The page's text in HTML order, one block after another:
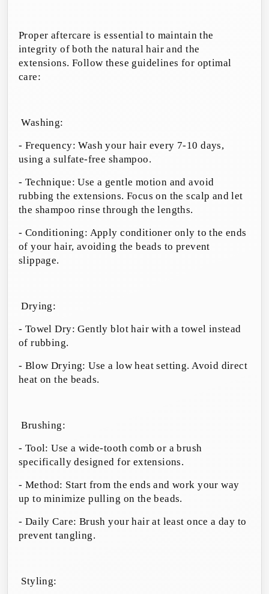
Proper aftercare is essential to maintain the
integrity of both the natural hair and the
extensions. Follow these guidelines for optimal
care:
Washing:
- Frequency: Wash your hair every 7-10 days,
using a sulfate-free shampoo.
- Technique: Use a gentle motion and avoid
rubbing the extensions. Focus on the scalp and let
the shampoo rinse through the lengths.
- Conditioning: Apply conditioner only to the ends
of your hair, avoiding the beads to prevent
slippage.
Drying:
- Towel Dry: Gently blot hair with a towel instead
of rubbing.
- Blow Drying: Use a low heat setting. Avoid direct
heat on the beads.
Brushing:
- Tool: Use a wide-tooth comb or a brush
specifically designed for extensions.
- Method: Start from the ends and work your way
up to minimize pulling on the beads.
- Daily Care: Brush your hair at least once a day to
prevent tangling.
Styling: